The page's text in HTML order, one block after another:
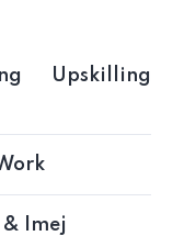
Upskilling
& Imej